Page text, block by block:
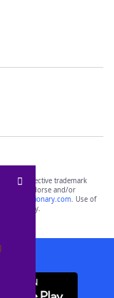
their respective trademark
do not endorse and/or
yourdictionary.com. Use of
only.